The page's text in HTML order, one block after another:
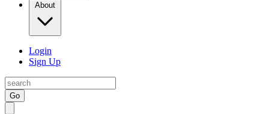
About
Login
Sign Up
Go